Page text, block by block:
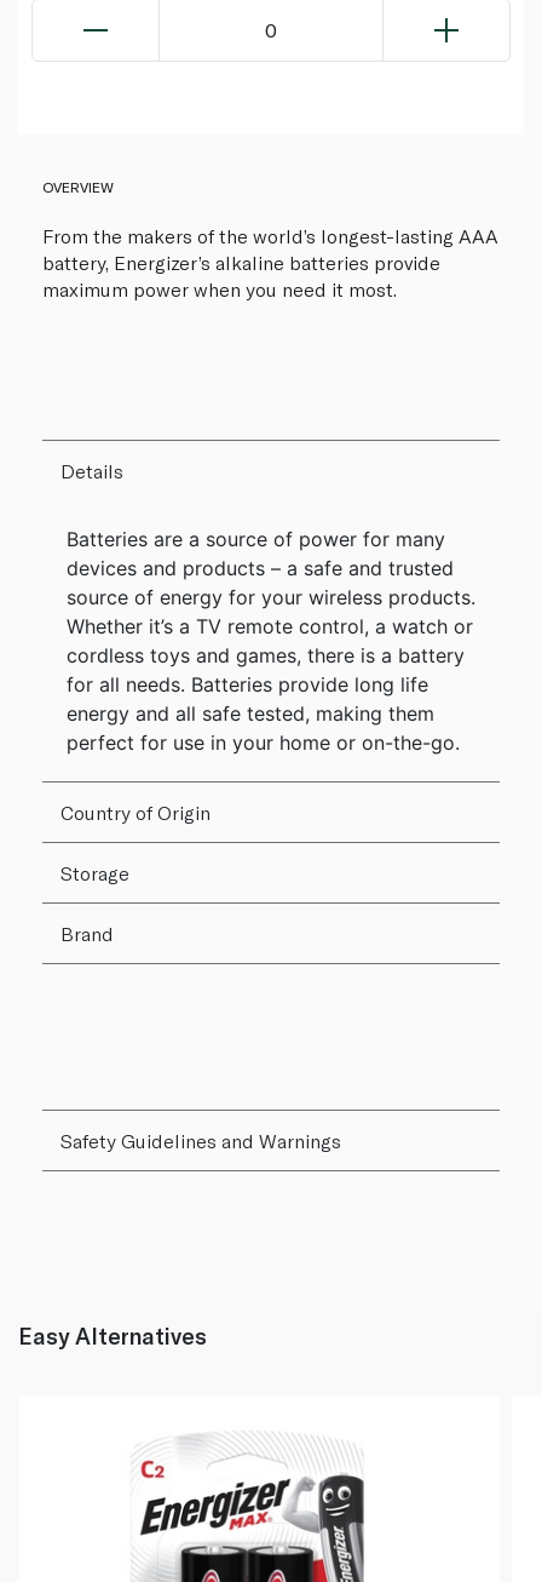
0
OVERVIEW
From the makers of the world’s longest-lasting AAA
battery, Energizer’s alkaline batteries provide
maximum power when you need it most.
Details
Batteries are a source of power for many
devices and products – a safe and trusted
source of energy for your wireless products.
Whether it’s a TV remote control, a watch or
cordless toys and games, there is a battery
for all needs. Batteries provide long life
energy and all safe tested, making them
perfect for use in your home or on-the-go.
Country of Origin
Storage
Brand
Safety Guidelines and Warnings
Easy Alternatives